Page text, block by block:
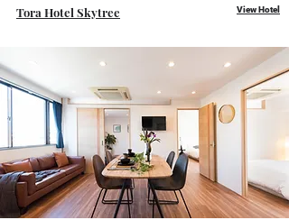
Tora Hotel Skytree View Hotel